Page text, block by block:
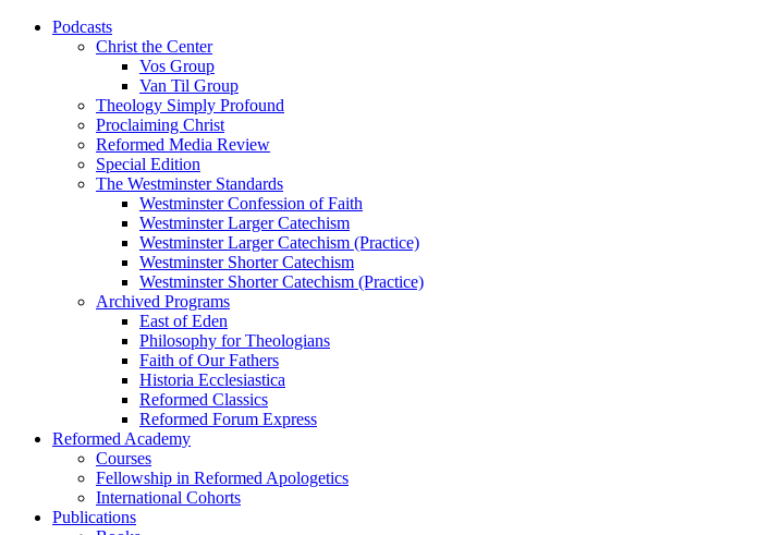
Podcasts
Christ the Center
Vos Group
Van Til Group
Theology Simply Profound
Proclaiming Christ
Reformed Media Review
Special Edition
The Westminster Standards
Westminster Confession of Faith
Westminster Larger Catechism
Westminster Larger Catechism (Practice)
Westminster Shorter Catechism
Westminster Shorter Catechism (Practice)
Archived Programs
East of Eden
Philosophy for Theologians
Faith of Our Fathers
Historia Ecclesiastica
Reformed Classics
Reformed Forum Express
Reformed Academy
Courses
Fellowship in Reformed Apologetics
International Cohorts
Publications